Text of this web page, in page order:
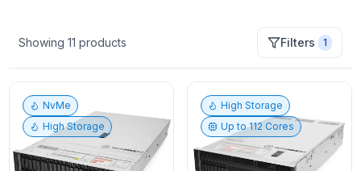
Showing11 products Filters 1
NvMe
High Storage
High Storage
Up to112 Cores